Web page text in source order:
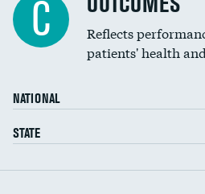
Coronary artery stenting
Renal artery stenting
Head imaging for fainting
Vertebroplasty
C
Reflects
patients' health
NATIONAL
STATE